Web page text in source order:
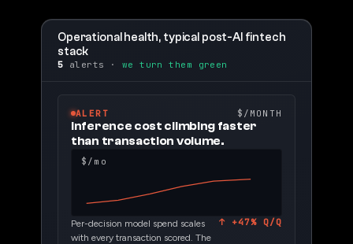
Operational health, typical post-AI fintech
stack
5 alerts · we turn them green
ALERT $/MONTH
Inference cost climbing faster
than transaction volume.
$/mo
Per-decision model spend scales
with every transaction scored. The
↑ +47% Q/Q